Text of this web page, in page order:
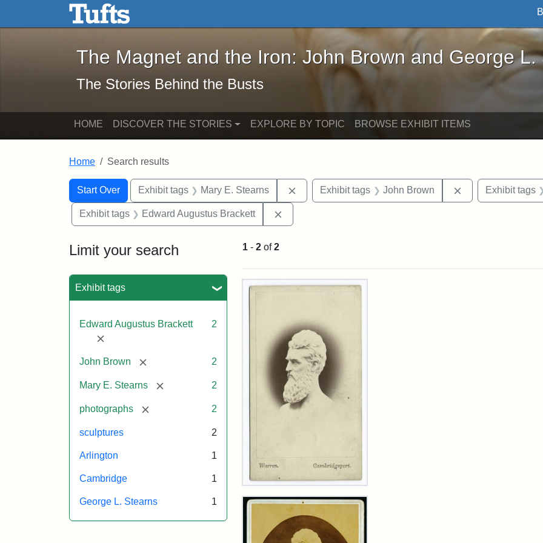
Skip to main content Skip to search
The Magnet and the Iron: John Brown and George L. Stearns - Online
The Magnet and the Iron: John Brown and George L.
The Stories Behind the Busts
HOME DISCOVER THE STORIES EXPLORE BY TOPIC BROWSE EXHIBIT ITEMS
Home Search results
Search
Search Constraints
Start Over
You searched for:Exhibit tags Mary E. Stearns Remove constraint Exhibit tags: Mary E. Stearns
Exhibit tags John Brown RemoveExhibit tags
Exhibit tags Edward Augustus Brackett
Limit your search
Exhibit tags
Edward Augustus Brackett
[remove]
2
John Brown [remove] 2
Mary E. Stearns [remove] 2
photographs [remove] 2
sculptures 2
Arlington 1
Cambridge 1
George L. Stearns 1
1 - 2 of2
Search Results
John
Brown
Cabinet
Card